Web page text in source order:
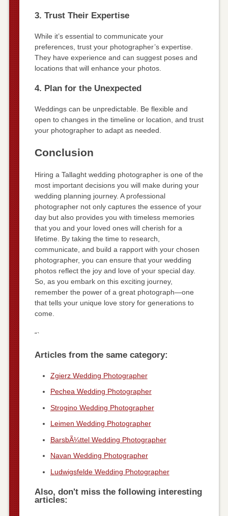
3. Trust Their Expertise
While it’s essential to communicate your
preferences, trust your photographer’s expertise.
They have experience and can suggest poses and
locations that will enhance your photos.
4. Plan for the Unexpected
Weddings can be unpredictable. Be flexible and
open to changes in the timeline or location, and trust
your photographer to adapt as needed.
Conclusion
Hiring a Tallaght wedding photographer is one of the
most important decisions you will make during your
wedding planning journey. A professional
photographer not only captures the essence of your
day but also provides you with timeless memories
that you and your loved ones will cherish for a
lifetime. By taking the time to research,
communicate, and build a rapport with your chosen
photographer, you can ensure that your wedding
photos reflect the joy and love of your special day.
So, as you embark on this exciting journey,
remember the power of a great photograph—one
that tells your unique love story for generations to
come.
“`
Articles from the same category:
Zgierz Wedding Photographer
Pechea Wedding Photographer
Strogino Wedding Photographer
Leimen Wedding Photographer
BarsbÃ¼ttel Wedding Photographer
Navan Wedding Photographer
Ludwigsfelde Wedding Photographer
Also, don't miss the following interesting
articles: